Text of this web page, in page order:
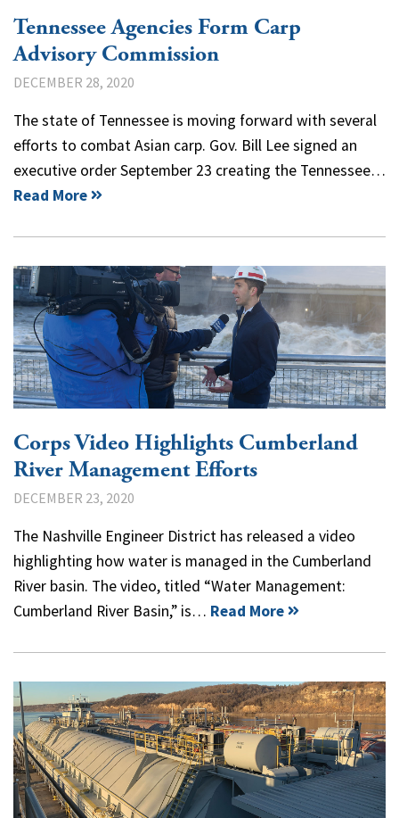
Tennessee Agencies Form Carp
Advisory Commission
DECEMBER 28, 2020
The state of Tennessee is moving forward with several
efforts to combat Asian carp. Gov. Bill Lee signed an
executive order September 23 creating the Tennessee…
Read More
Corps Video Highlights Cumberland
River Management Efforts
DECEMBER 23, 2020
The Nashville Engineer District has released a video
highlighting how water is managed in the Cumberland
River basin. The video, titled “Water Management:
Cumberland River Basin,” is… Read More